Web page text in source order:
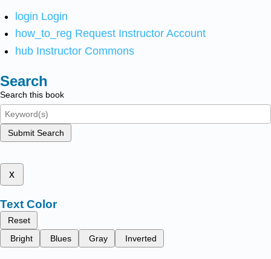
login Login
how_to_reg Request Instructor Account
hub Instructor Commons
Search
Search this book
Submit Search
x
Text Color
Reset
Bright
Blues Gray Inverted